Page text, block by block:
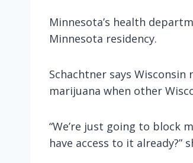
Minnesota’s health
Minnesota residency.
Schachtner says
marijuana when other
“We’re just going to block
have access to it already?”